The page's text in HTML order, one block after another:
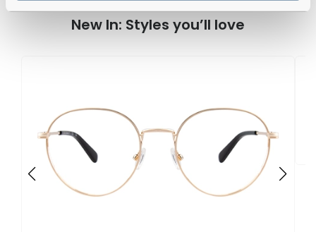
New In: Styles you’ll love